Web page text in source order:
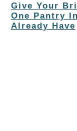
Give Your
One Pantry
Already Have